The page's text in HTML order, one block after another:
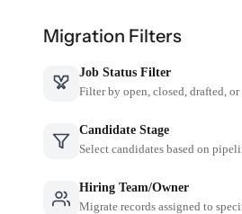
Migration Filters
Job Status Filter
Filter by open, closed, drafted,
Candidate Stage
Select candidates based on
Hiring Team/Owner
Migrate records assigned to